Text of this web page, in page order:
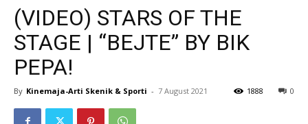
(VIDEO) STARS OF THE
STAGE | “BEJTE” BY BIK
PEPA!
By Kinemaja-Arti Skenik & Sporti - 7 August 2021 0
1888